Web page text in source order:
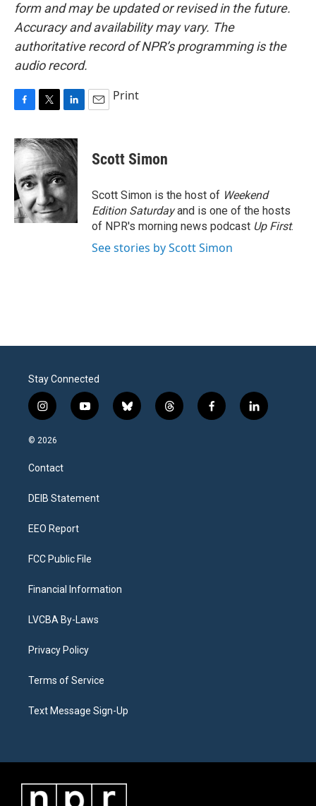
form and may be updated or revised in the future.
Accuracy and availability may vary. The
authoritative record of NPR’s programming is the
audio record.
c
e
b
o
o
k
i
t
t
e
r
n
k
d
I
n
Print
Scott Simon
Scott Simon is the host of Weekend
Edition Saturdayand is one of the hosts
of NPR's morning news podcast Up First.
See stories by Scott Simon
Stay Connected
i
n
s
a
g
a
y
o
b
l
t
h
f
a
l
i
© 2026
Contact
DEIB Statement
EEO Report
FCC Public File
Financial Information
LVCBA By-Laws
Privacy Policy
Terms of Service
Text Message Sign-Up